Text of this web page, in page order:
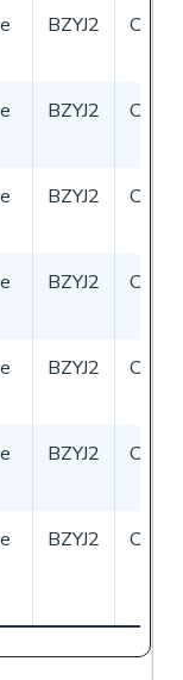
BZYJ2 China
BZYJ2 China
BZYJ2 China
BZYJ2 China
BZYJ2 China
BZYJ2 China
BZYJ2 China